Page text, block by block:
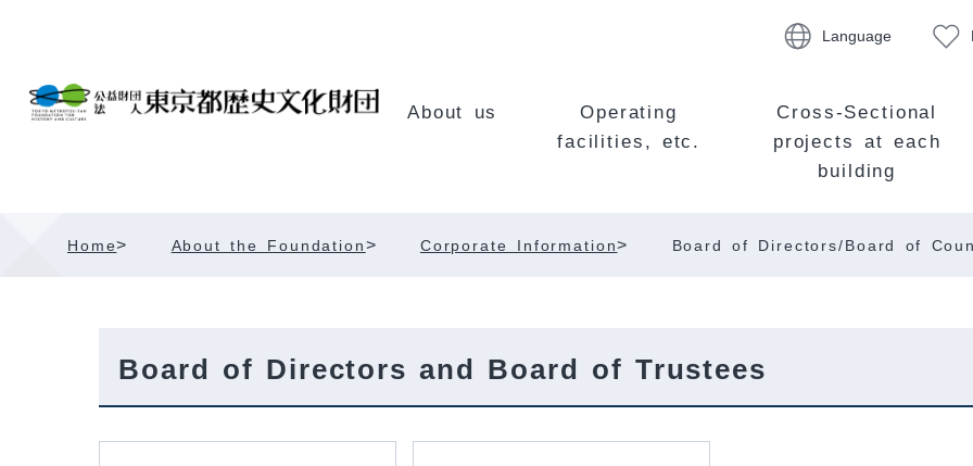
Language
About us
Operating
facilities, etc.
Cross-Sectional
projects at each
building
Home> About the Foundation> Corporate Information> Board of Directors/Board of
Board of Directors and Board of Trustees